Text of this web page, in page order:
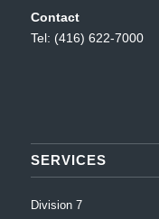
Contact
Tel: (416) 622-7000
SERVICES
Division 7